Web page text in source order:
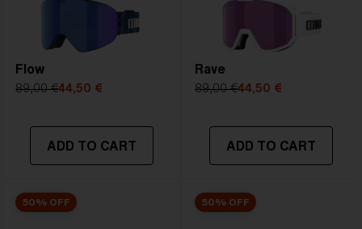
Flow
89,00 €44,50 €
ADD TO CART
Rave
89,00 €44,50 €
ADD TO CART
50% OFF 50% OFF